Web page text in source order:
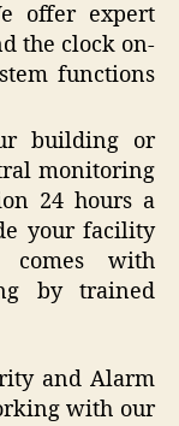
offer expert
the clock on-
functions
building or
monitoring
24 hours a
your facility
with
by trained
and Alarm
with our